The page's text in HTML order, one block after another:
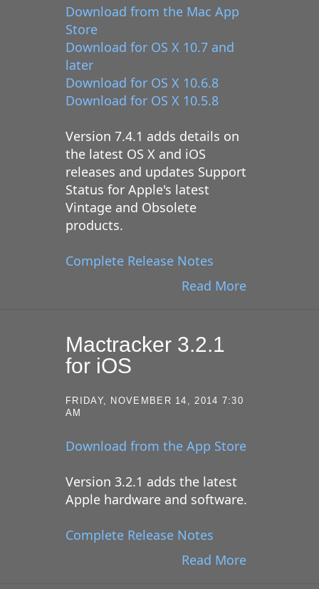
Download from the Mac App
Store
Download for OS X 10.7 and
later
Download for OS X 10.6.8
Download for OS X 10.5.8
Version 7.4.1 adds details on
the latest OS X and iOS
releases and updates Support
Status for Apple's latest
Vintage and Obsolete
products.
Complete Release Notes
Read More
Mactracker 3.2.1
for iOS
FRIDAY, NOVEMBER 14, 2014 7:30
AM
Download from the App Store
Version 3.2.1 adds the latest
Apple hardware and software.
Complete Release Notes
Read More